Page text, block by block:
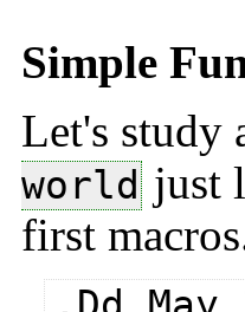
Simple
Let's study
world just
first